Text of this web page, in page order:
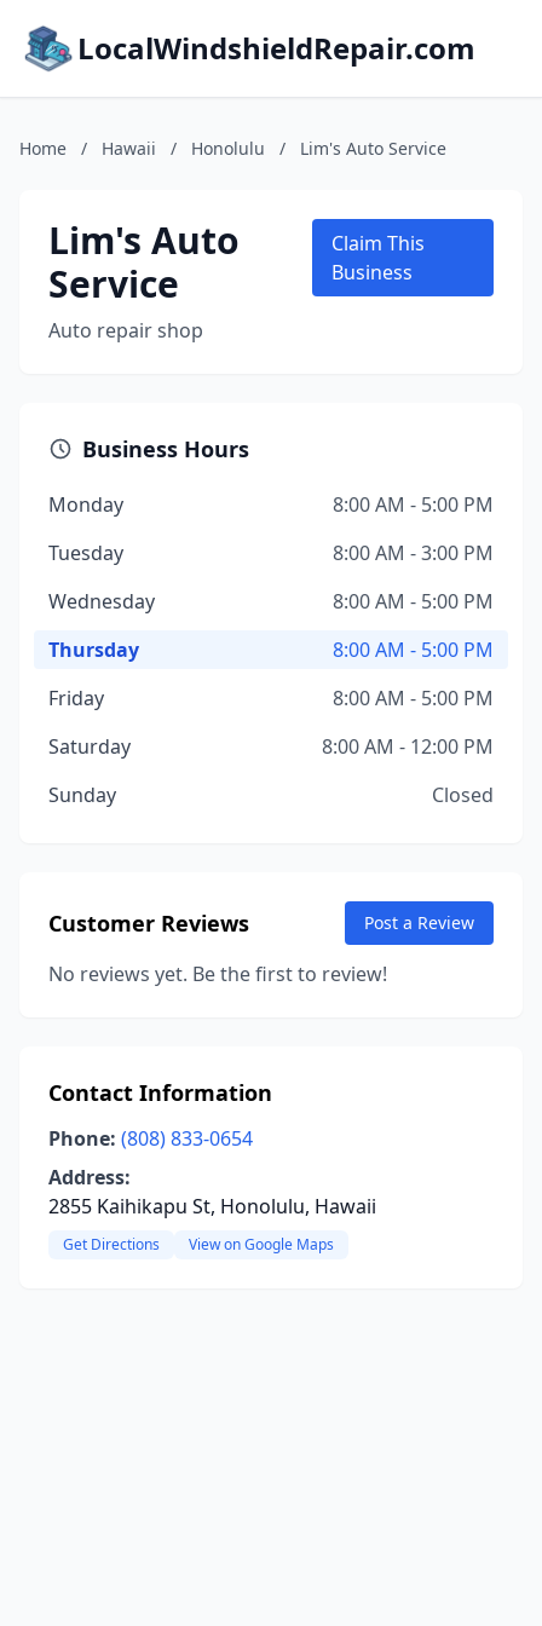
LocalWindshieldRepair.com
Home / Hawaii / Honolulu / Lim's Auto Service
Lim's Auto
Service
Auto repair shop
Claim This
Business
Business Hours
Monday
8:00 AM - 5:00 PM
Tuesday
8:00 AM - 3:00 PM
Wednesday
8:00 AM - 5:00 PM
Thursday
8:00 AM - 5:00 PM
Friday
8:00 AM - 5:00 PM
Saturday
8:00 AM - 12:00 PM
Sunday
Closed
Customer Reviews Post a Review
No reviews yet. Be the first to review!
Contact Information
Phone: (808) 833-0654
Address:
2855 Kaihikapu St, Honolulu, Hawaii
Get Directions View on Google Maps